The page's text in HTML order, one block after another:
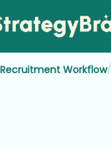
Workflow/